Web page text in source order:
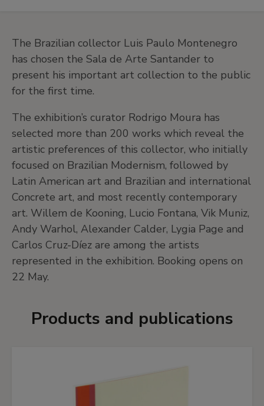
The Brazilian collector Luis Paulo Montenegro
has chosen the Sala de Arte Santander to
present his important art collection to the public
for the first time.
The exhibition’s curator Rodrigo Moura has
selected more than 200 works which reveal the
artistic preferences of this collector, who initially
focused on Brazilian Modernism, followed by
Latin American art and Brazilian and international
Concrete art, and most recently contemporary
art. Willem de Kooning, Lucio Fontana, Vik Muniz,
Andy Warhol, Alexander Calder, Lygia Page and
Carlos Cruz-Díez are among the artists
represented in the exhibition. Booking opens on
22 May.
Products and publications